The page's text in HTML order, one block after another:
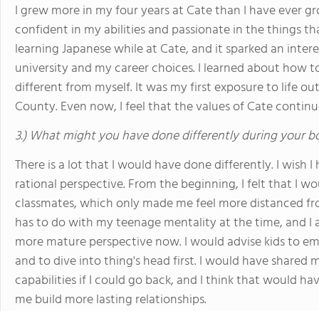
I grew more in my four years at Cate than I have ever
confident in my abilities and passionate in the things
learning Japanese while at Cate, and it sparked an
university and my career choices. I learned about
different from myself. It was my first exposure to life
County. Even now, I feel that the values of Cate
3.) What might you have done differently during your
There is a lot that I would have done differently. I wish
rational perspective. From the beginning, I felt that I
classmates, which only made me feel more distanced
has to do with my teenage mentality at the time, and
more mature perspective now. I would advise kids to
and to dive into thing's head first. I would have shared
capabilities if I could go back, and I think that would
me build more lasting relationships.